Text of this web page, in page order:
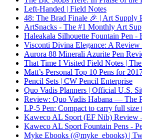
Left-Handed | Field Notes
48: The Brad Finale 🎉 | Art Supply
ArtSnacks - The #1 Monthly Art
Haleakala Silhouette Fountain Pen -
Visconti Divina Elegance: A
Aurora 88 Minerali Azurite Pen
That Time I Visited Field Notes |
Matt’s Personal Top 10 Pens for
Pencil Sets | CW Pencil Enterprise
Quo Vadis Planners | Official U.S.
Review: Quo Vadis Habana — The
LP-5 Pen: Compact to carry full
Kaweco AL Sport (EF Nib)
Kaweco AL Sport Fountain Pens -
Myke Ebooks (@myke_ebooks) |